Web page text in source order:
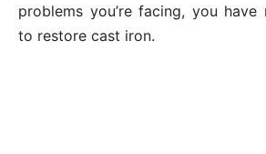
problems you’re facing, you have
to restore cast iron.